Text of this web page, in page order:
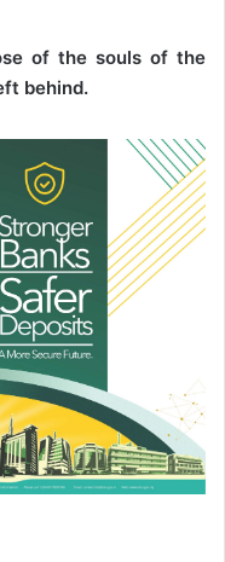
of the souls of the
behind.